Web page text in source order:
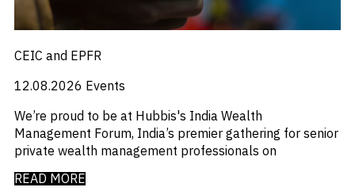
CEIC and EPFR
12.08.2026 Events
We’re proud to be at Hubbis's India Wealth
Management Forum, India’s premier gathering for senior
private wealth management professionals on
READ MORE